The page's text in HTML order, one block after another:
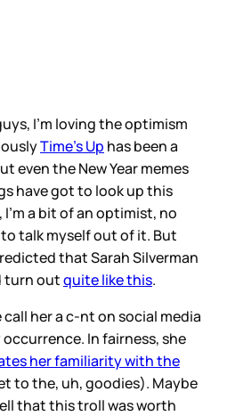
I’m loving the optimism
Time’s Up has been a
even the New Year memes
have got to look up this
I’m a bit of an optimist, no
talk myself out of it. But
that Sarah Silverman
turn outquite like this.
her a c-nt on social media
In fairness, she
her familiarity with the
to the, uh, goodies). Maybe
that this troll was worth